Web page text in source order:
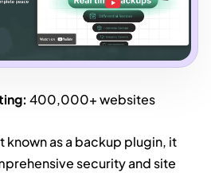
400,000+ websites
known as a backup plugin, it
security and site